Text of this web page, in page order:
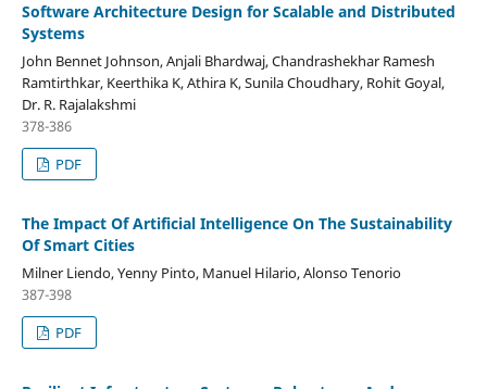
Software Architecture Design for Scalable and Distributed
Systems
John Bennet Johnson, Anjali Bhardwaj, Chandrashekhar Ramesh
Ramtirthkar, Keerthika K, Athira K, Sunila Choudhary, Rohit Goyal,
Dr. R. Rajalakshmi
378-386
PDF
The Impact Of Artificial Intelligence On The Sustainability
Of Smart Cities
Milner Liendo, Yenny Pinto, Manuel Hilario, Alonso Tenorio
387-398
PDF